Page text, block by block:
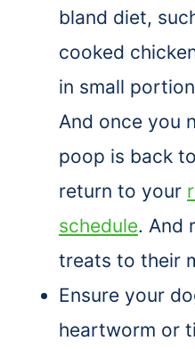
bland diet,
cooked
in small
And once you
poop is back
return to your
schedule. And
treats to their
Ensure your
heartworm or